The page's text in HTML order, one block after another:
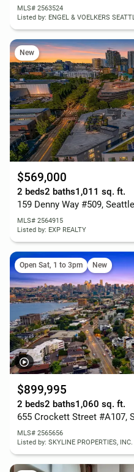
MLS# 2563524
Listed by: ENGEL & VOELKERS
New
$569,000
2 beds2 baths1,011 sq. ft.
159 Denny Way #509,
MLS# 2564915
Listed by: EXP REALTY
Open Sat, 1 to 3pm New
$899,995
2 beds2 baths1,060 sq. ft.
655 Crockett Street #A107,
MLS# 2565656
Listed by: SKYLINE PROPERTIES, INC.